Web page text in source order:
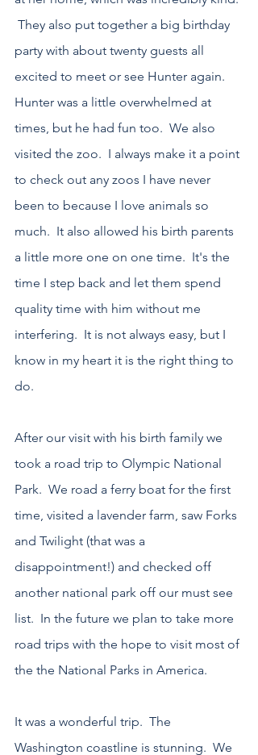
They also put together a big birthday
party with about twenty guests all
excited to meet or see Hunter again.
Hunter was a little overwhelmed at
times, but he had fun too.  We also
visited the zoo.  I always make it a point
to check out any zoos I have never
been to because I love animals so
much.  It also allowed his birth parents
a little more one on one time.  It's the
time I step back and let them spend
quality time with him without me
interfering.  It is not always easy, but I
know in my heart it is the right thing to
do.
After our visit with his birth family we
took a road trip to Olympic National
Park.  We road a ferry boat for the first
time, visited a lavender farm, saw Forks
and Twilight (that was a
disappointment!) and checked off
another national park off our must see
list.  In the future we plan to take more
road trips with the hope to visit most of
the the National Parks in America.
It was a wonderful trip.  The
Washington coastline is stunning.  We